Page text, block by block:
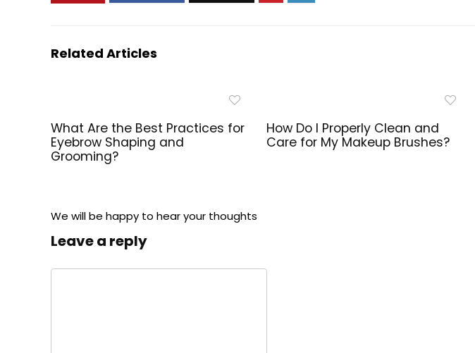
Related Articles
What Are the Best Practices for
Eyebrow Shaping and
Grooming?
How Do I Properly Clean and
Care for My Makeup Brushes?
We will be happy to hear your thoughts
Leave a reply